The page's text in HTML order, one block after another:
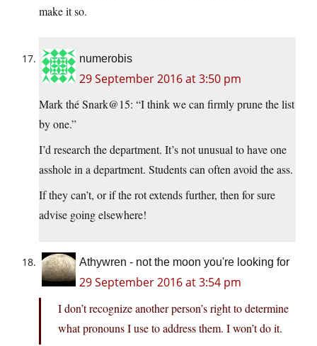
make it so.
numerobis
29 September 2016 at 3:50 pm
Mark thé Snark@15: “I think we can firmly prune the list
by one.”
I’d research the department. It’s not unusual to have one
asshole in a department. Students can often avoid the ass.
If they can’t, or if the rot extends further, then for sure
advise going elsewhere!
Athywren - not the moon you're looking for
29 September 2016 at 3:54 pm
I don’t recognize another person’s right to determine
what pronouns I use to address them. I won’t do it.